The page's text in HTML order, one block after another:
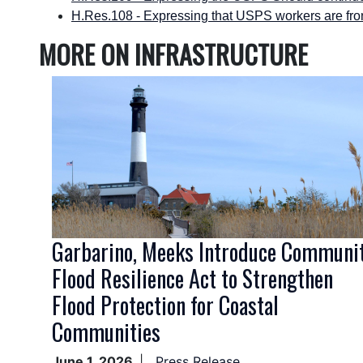
H.Res.108 - Expressing that USPS workers are
MORE ON INFRASTRUCTURE
Garbarino, Meeks Introduce
Flood Resilience Act to Strengthen
Flood Protection for Coastal
Communities